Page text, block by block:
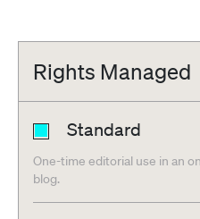
Rights Managed
Standard
One-time editorial use in an
blog.